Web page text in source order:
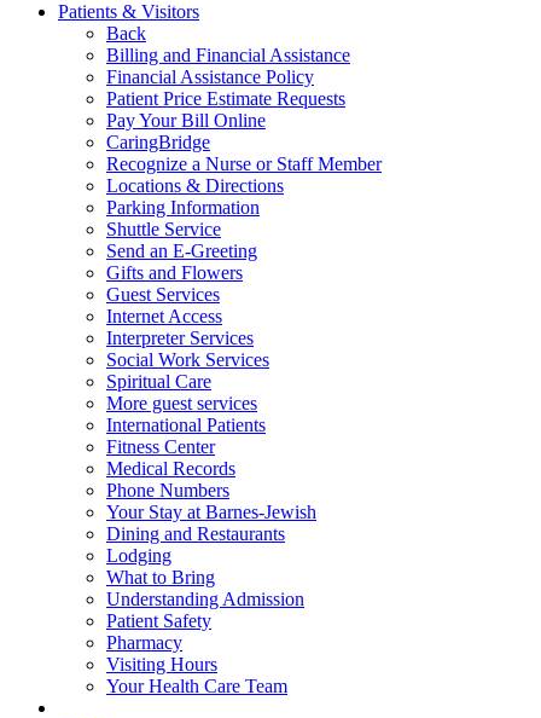
Patients & Visitors
Back
Billing and Financial Assistance
Financial Assistance Policy
Patient Price Estimate Requests
Pay Your Bill Online
CaringBridge
Recognize a Nurse or Staff Member
Locations & Directions
Parking Information
Shuttle Service
Send an E-Greeting
Gifts and Flowers
Guest Services
Internet Access
Interpreter Services
Social Work Services
Spiritual Care
More guest services
International Patients
Fitness Center
Medical Records
Phone Numbers
Your Stay at Barnes-Jewish
Dining and Restaurants
Lodging
What to Bring
Understanding Admission
Patient Safety
Pharmacy
Visiting Hours
Your Health Care Team